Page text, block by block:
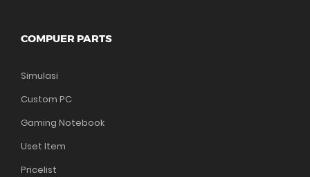
COMPUER PARTS
Simulasi
Custom PC
Gaming Notebook
Uset Item
Pricelist